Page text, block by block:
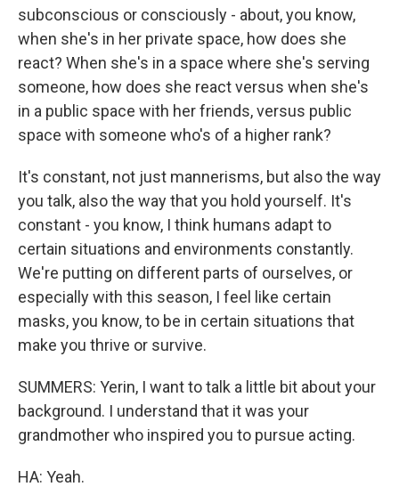
subconscious or consciously - about, you know,
when she's in her private space, how does she
react? When she's in a space where she's serving
someone, how does she react versus when she's
in a public space with her friends, versus public
space with someone who's of a higher rank?
It's constant, not just mannerisms, but also the way
you talk, also the way that you hold yourself. It's
constant - you know, I think humans adapt to
certain situations and environments constantly.
We're putting on different parts of ourselves, or
especially with this season, I feel like certain
masks, you know, to be in certain situations that
make you thrive or survive.
SUMMERS: Yerin, I want to talk a little bit about your
background. I understand that it was your
grandmother who inspired you to pursue acting.
HA: Yeah.